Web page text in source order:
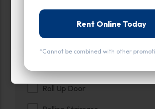
Rent Online Today
*Cannot be combined with other
Ground Level
Roll Up Door